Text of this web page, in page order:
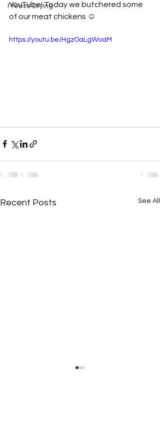
Freeze Drying
YouTube! Today we butchered some
of our meat chickens ☺
https://youtu.be/HgzOaLgWoaM
Recent Posts See All